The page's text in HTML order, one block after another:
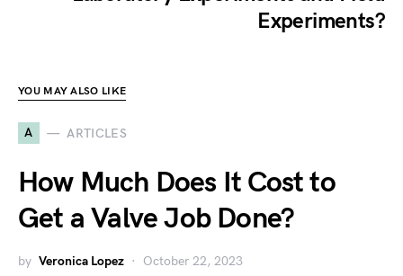
Experiments?
YOU MAY ALSO LIKE
A ARTICLES
How Much Does It Cost to
Get a Valve Job Done?
by Veronica Lopez October 22, 2023